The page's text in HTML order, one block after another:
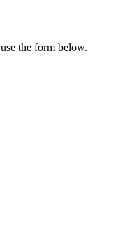
the form below.